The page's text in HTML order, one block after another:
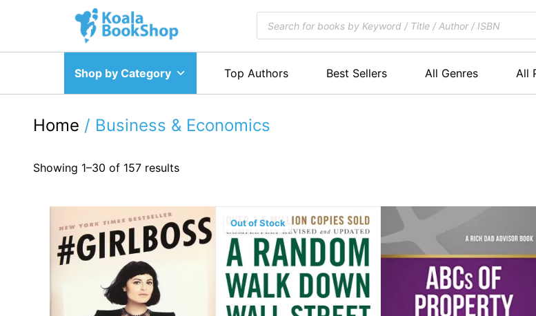
search
Shop by Category Top Authors Best Sellers All Genres All
Home / Business & Economics
Showing 1–30 of 157 results
Out of Stock